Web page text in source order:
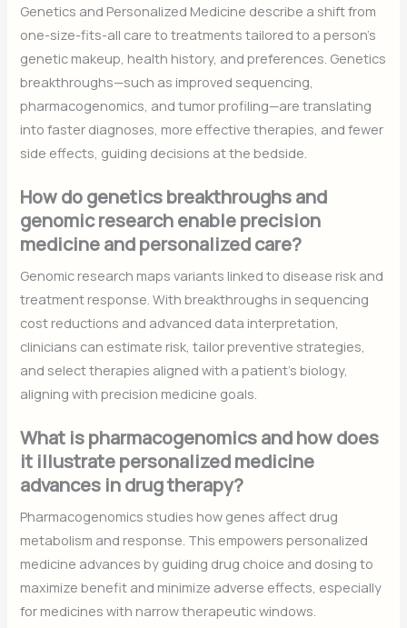
Genetics and Personalized Medicine describe a shift from
one-size-fits-all care to treatments tailored to a person’s
genetic makeup, health history, and preferences. Genetics
breakthroughs—such as improved sequencing,
pharmacogenomics, and tumor profiling—are translating
into faster diagnoses, more effective therapies, and fewer
side effects, guiding decisions at the bedside.
How do genetics breakthroughs and
genomic research enable precision
medicine and personalized care?
Genomic research maps variants linked to disease risk and
treatment response. With breakthroughs in sequencing
cost reductions and advanced data interpretation,
clinicians can estimate risk, tailor preventive strategies,
and select therapies aligned with a patient’s biology,
aligning with precision medicine goals.
What is pharmacogenomics and how does
it illustrate personalized medicine
advances in drug therapy?
Pharmacogenomics studies how genes affect drug
metabolism and response. This empowers personalized
medicine advances by guiding drug choice and dosing to
maximize benefit and minimize adverse effects, especially
for medicines with narrow therapeutic windows.